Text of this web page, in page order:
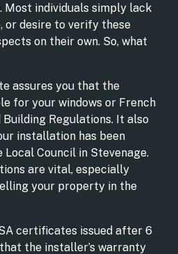
individuals simply lack
or desire to verify these
on their own. So, what
assures you that the
for your windows or French
Regulations. It also
installation has been
Council in Stevenage.
are vital, especially
your property in the
certificates issued after 6
the installer’s warranty